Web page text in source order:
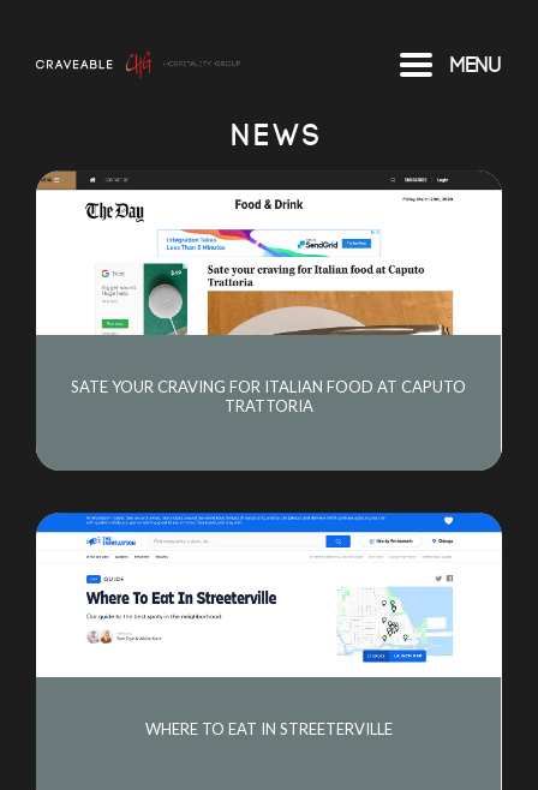
Menu
NEWS
SATE YOUR CRAVING FOR ITALIAN FOOD AT CAPUTO
TRATTORIA
WHERE TO EAT IN STREETERVILLE